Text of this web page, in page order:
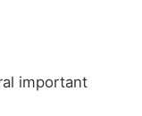
important